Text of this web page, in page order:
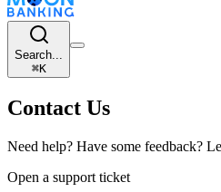
Search...
⌘K
Contact Us
Need help? Have some feedback?
Open a support ticket